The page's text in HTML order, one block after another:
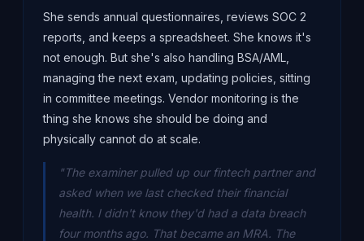
She sends annual questionnaires, reviews SOC 2
reports, and keeps a spreadsheet. She knows it's
not enough. But she's also handling BSA/AML,
managing the next exam, updating policies, sitting
in committee meetings. Vendor monitoring is the
thing she knows she should be doing and
physically cannot do at scale.
"The examiner pulled up our fintech partner and
asked when we last checked their financial
health. I didn't know they'd had a data breach
four months ago. That became an MRA. The